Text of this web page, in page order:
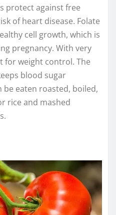
protect against free
of heart disease. Folate
cell growth, which is
pregnancy. With very
for weight control. The
blood sugar
be eaten roasted, boiled,
rice and mashed